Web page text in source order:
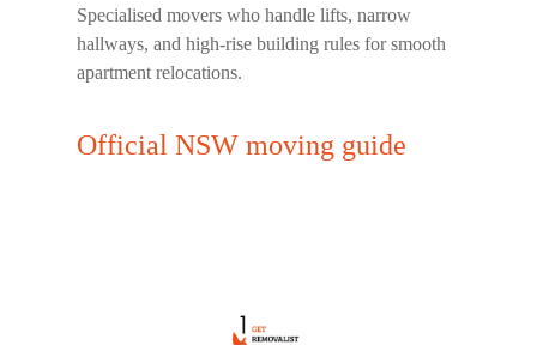
Specialised movers who handle lifts, narrow
hallways, and high-rise building rules for smooth
apartment relocations.
Official NSW moving guide